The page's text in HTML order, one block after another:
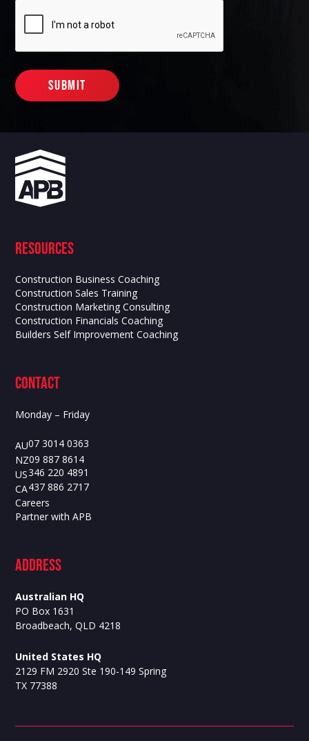
Resources
Construction Business Coaching
Construction Sales Training
Construction Marketing Consulting
Construction Financials Coaching
Builders Self Improvement Coaching
contact
Monday – Friday
AU07 3014 0363
NZ09 887 8614
US346 220 4891
CA437 886 2717
Careers
Partner with APB
ADdress
Australian HQ
PO Box 1631
Broadbeach, QLD 4218
United States HQ
2129 FM 2920 Ste 190-149 Spring
TX 77388